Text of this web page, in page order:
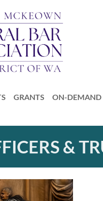
GRANTS ON-DEMAND
&